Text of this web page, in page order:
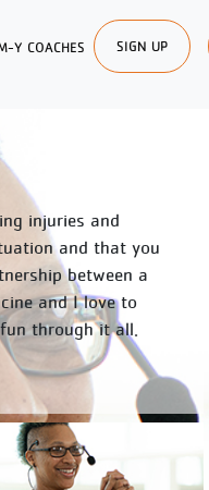
Y COACHES SIGN UP
injuries and
and that you
between a
and I love to
through it all.